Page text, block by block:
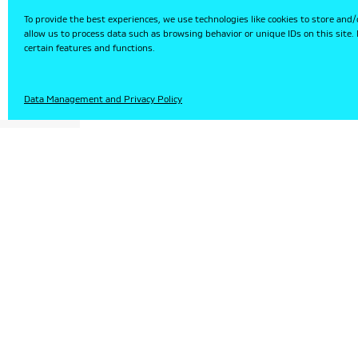
To provide the best experiences, we use technologies like cookies to store
allow us to process data such as browsing behavior or unique IDs on this
certain features and functions.
Data Management and Privacy Policy